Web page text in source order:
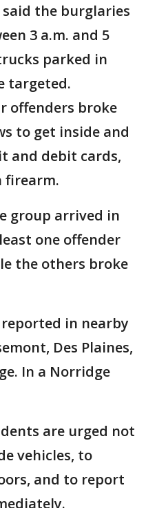
said the burglaries
3 a.m. and 5
parked in
targeted.
offenders broke
to get inside and
and debit cards,
firearm.
group arrived in
one offender
the others broke
in nearby
Des Plaines,
In a Norridge
are urged not
vehicles, to
and to report